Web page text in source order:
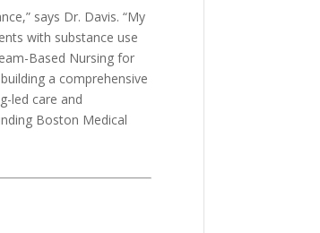
says Dr. Davis. “My
with substance use
Based Nursing for
a comprehensive
led care and
Boston Medical